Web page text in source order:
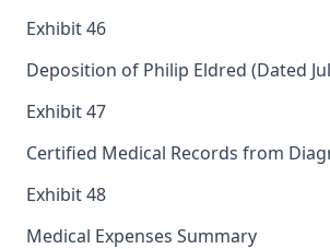
Exhibit 46
Deposition of Philip Eldred (Dated
Exhibit 47
Certified Medical Records from
Exhibit 48
Medical Expenses Summary